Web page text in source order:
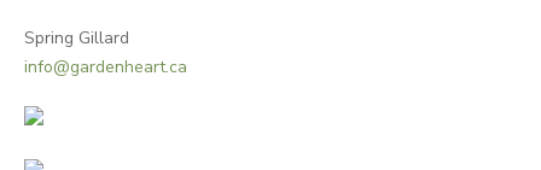
Spring Gillard
info@gardenheart.ca